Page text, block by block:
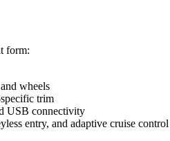
form:
wheels
trim
USB connectivity
entry, and adaptive cruise control